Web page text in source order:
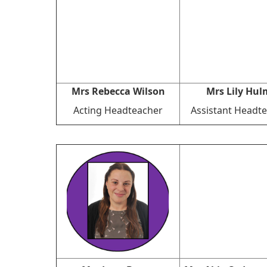
Mrs Rebecca Wilson
Acting Headteacher
Mrs Lily
Assistant